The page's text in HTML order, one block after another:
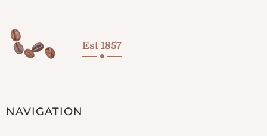
Est 1857
NAVIGATION